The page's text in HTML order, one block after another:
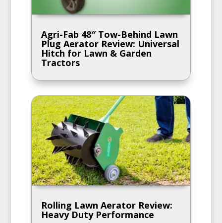
Agri-Fab 48″ Tow-Behind Lawn
Plug Aerator Review: Universal
Hitch for Lawn & Garden
Tractors
Rolling Lawn Aerator Review:
Heavy Duty Performance